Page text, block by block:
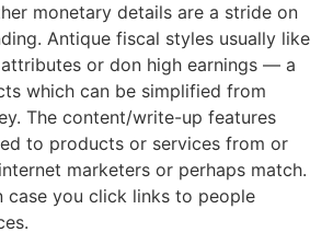
monetary details are a stride on
Antique fiscal styles usually like
or don high earnings — a
which can be simplified from
The content/write-up features
to products or services from or
marketers or perhaps match.
case you click links to people